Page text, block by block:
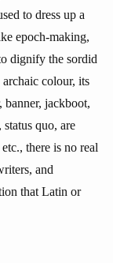
to dress up a
epoch-making,
dignify the sordid
colour, its
jackboot,
quo, are
there is no real
and
that Latin or